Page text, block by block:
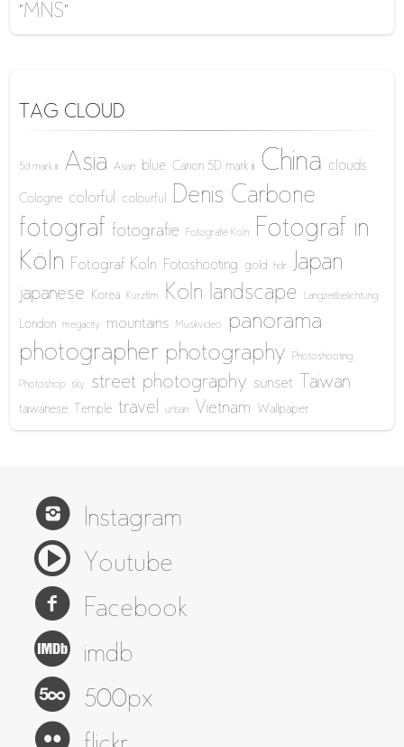
“MNS”
TAG CLOUD
5d mark iii Asia Asian blue Canon 5D mark iii China clouds
Cologne colorful colourful Denis Carbone
fotograf fotografie Fotografie Köln
Fotograf in
Köln Fotograf Köln Fotoshooting gold hdr Japan
japanese Korea Kurzfilm Köln landscape Langzeitbelichtung
London megacity mountains Musikvideo panorama
photographer photography Photoshooting
Photoshop sky street photography sunset Taiwan
taiwanese Temple travel urban Vietnam Wallpaper
Instagram
Youtube
Facebook
imdb
500px